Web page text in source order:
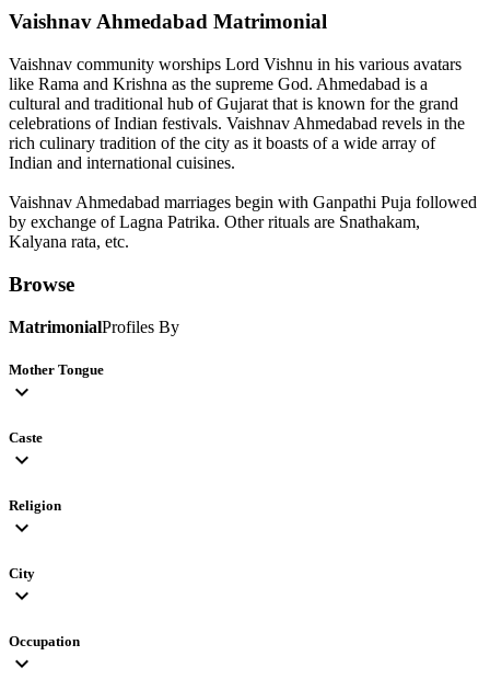
Vaishnav Ahmedabad Matrimonial
Vaishnav community worships Lord Vishnu in his various avatars
like Rama and Krishna as the supreme God. Ahmedabad is a
cultural and traditional hub of Gujarat that is known for the grand
celebrations of Indian festivals. Vaishnav Ahmedabad revels in the
rich culinary tradition of the city as it boasts of a wide array of
Indian and international cuisines.
Vaishnav Ahmedabad marriages begin with Ganpathi Puja followed
by exchange of Lagna Patrika. Other rituals are Snathakam,
Kalyana rata, etc.
Browse
MatrimonialProfiles By
Mother Tongue
expand_more
Caste
expand_more
Religion
expand_more
City
expand_more
Occupation
expand_more